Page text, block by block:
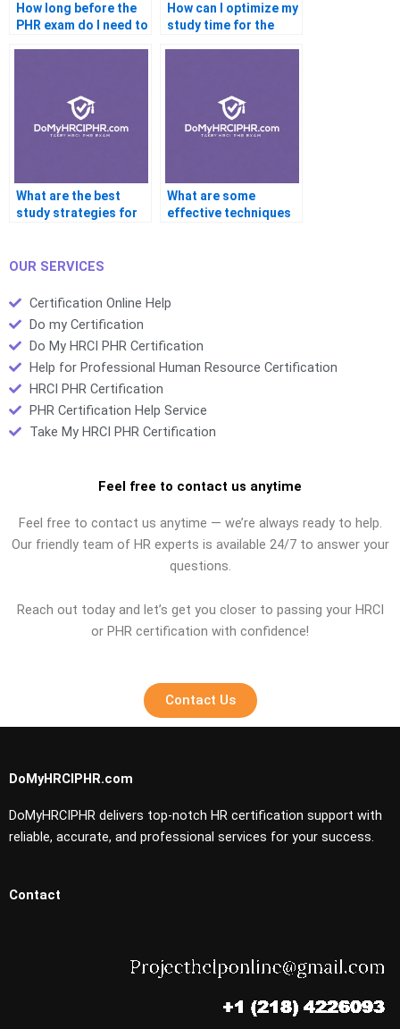
How long before the
PHR exam do I need to
How can I optimize my
study time for the
What are the best
study strategies for
What are some
effective techniques
OUR SERVICES
Certification Online Help
Do my Certification
Do My HRCI PHR Certification
Help for Professional Human Resource Certification
HRCI PHR Certification
PHR Certification Help Service
Take My HRCI PHR Certification
Feel free to contact us anytime
Feel free to contact us anytime — we’re always ready to help.
Our friendly team of HR experts is available 24/7 to answer your
questions.
Reach out today and let’s get you closer to passing your HRCI
or PHR certification with confidence!
Contact Us
DoMyHRCIPHR.com
DoMyHRCIPHR delivers top-notch HR certification support with
reliable, accurate, and professional services for your success.
Contact